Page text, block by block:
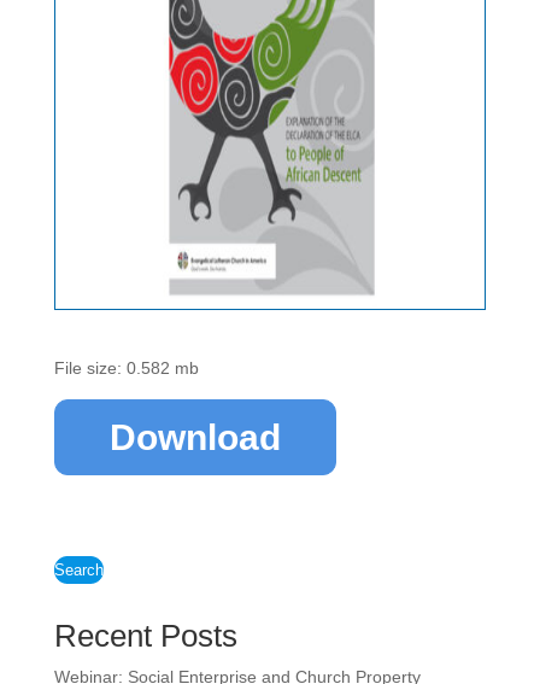
File size: 0.582 mb
Download
Search
Recent Posts
Webinar: Social Enterprise and Church Property